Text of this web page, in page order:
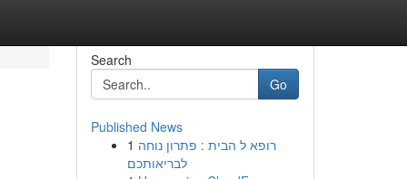
Search
Go
Published News
1 רופא ל הבית : פתרון נוחה
לבריאותכם